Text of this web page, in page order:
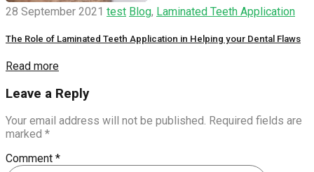
28 September 2021 test Blog, Laminated Teeth Application
The Role of Laminated Teeth Application in Helping your Dental Flaws
Read more
Leave a Reply
Your email address will not be published. Required fields are
marked *
Comment *